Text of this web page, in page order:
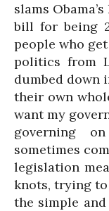
slams
bill for being
people who
politics from
dumbed down
their own
want my
governing
sometimes
legislation
knots, trying
the simple